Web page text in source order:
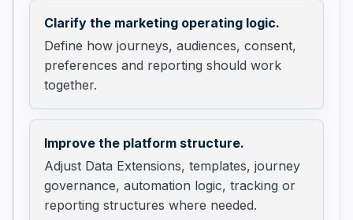
Clarify the marketing operating logic.
Define how journeys, audiences, consent,
preferences and reporting should work
together.
Improve the platform structure.
Adjust Data Extensions, templates, journey
governance, automation logic, tracking or
reporting structures where needed.